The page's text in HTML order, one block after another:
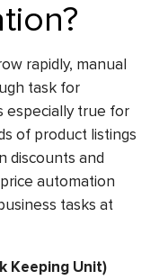
rapidly, manual
task for
especially true for
of product listings
discounts and
price automation
tasks at
Keeping Unit)